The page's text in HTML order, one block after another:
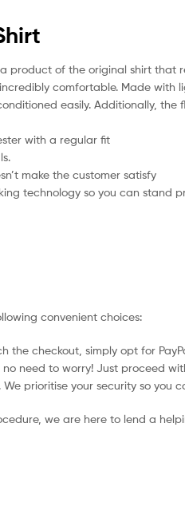
product of the original shirt that
comfortable. Made
easily. Additionally,
with a regular fit
make the customer satisfy
technology so you can
convenient choices:
the checkout, simply opt for
need to worry! Just proceed
prioritise your security so you
we are here to lend a